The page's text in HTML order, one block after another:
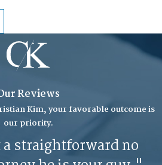
Reviews
Kim, your favorable outcome is
our priority.
straightforward no